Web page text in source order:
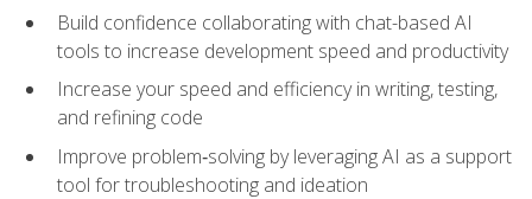
Build confidence collaborating with chat-based AI
tools to increase development speed and productivity
Increase your speed and efficiency in writing, testing,
and refining code
Improve problem‑solving by leveraging AI as a support
tool for troubleshooting and ideation